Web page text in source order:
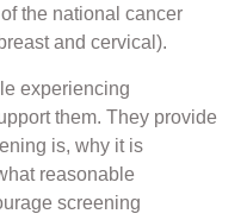
the national cancer
and cervical).
experiencing
them. They provide
is, why it is
reasonable
screening